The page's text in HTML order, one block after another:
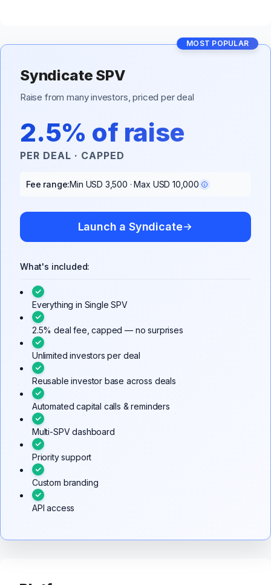
MOST POPULAR
Syndicate SPV
Raise from many investors, priced per deal
2.5% of raise
PER DEAL · CAPPED
Fee range:Min USD 3,500 · Max USD 10,000
Launch a Syndicate
What's included:
Everything in Single SPV
2.5% deal fee, capped — no surprises
Unlimited investors per deal
Reusable investor base across deals
Automated capital calls & reminders
Multi-SPV dashboard
Priority support
Custom branding
API access